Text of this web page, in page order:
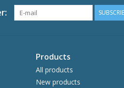
Products
All products
New products